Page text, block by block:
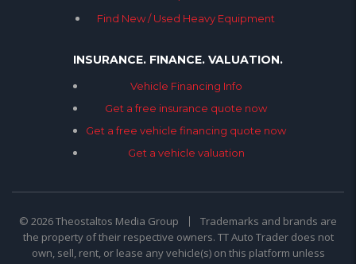
Find New / Used Heavy Equipment
INSURANCE. FINANCE. VALUATION.
Vehicle Financing Info
Get a free insurance quote now
Get a free vehicle financing quote now
Get a vehicle valuation
© 2026 Theostaltos Media Group
Trademarks and brands are
the property of their respective owners. TT Auto Trader does not
own, sell, rent, or lease any vehicle(s) on this platform unless